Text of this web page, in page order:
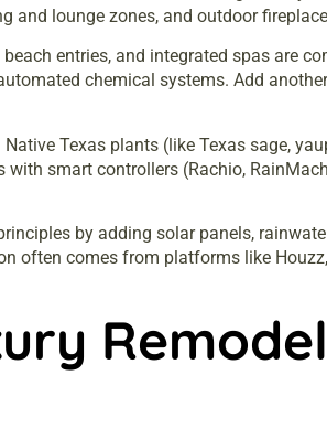
and lounge zones, and outdoor
entries, and integrated spas are
chemical systems. Add
Texas plants (like Texas sage,
smart controllers (Rachio,
by adding solar panels,
often comes from platforms like Houzz